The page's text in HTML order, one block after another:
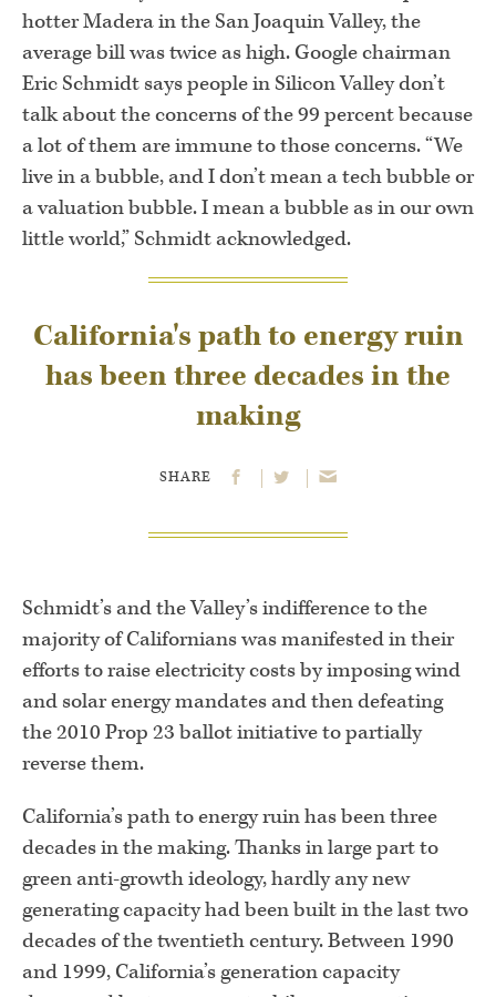
hotter Madera in the San Joaquin Valley, the
average bill was twice as high. Google chairman
Eric Schmidt says people in Silicon Valley don’t
talk about the concerns of the 99 percent because
a lot of them are immune to those concerns. “We
live in a bubble, and I don’t mean a tech bubble or
a valuation bubble. I mean a bubble as in our own
little world,” Schmidt acknowledged.
California's path to energy ruin
has been three decades in the
making
SHARE
Schmidt’s and the Valley’s indifference to the
majority of Californians was manifested in their
efforts to raise electricity costs by imposing wind
and solar energy mandates and then defeating
the 2010 Prop 23 ballot initiative to partially
reverse them.
California’s path to energy ruin has been three
decades in the making. Thanks in large part to
green anti-growth ideology, hardly any new
generating capacity had been built in the last two
decades of the twentieth century. Between 1990
and 1999, California’s generation capacity